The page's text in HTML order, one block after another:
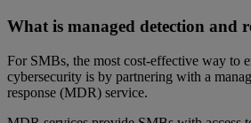
What is managed detection and
For SMBs, the most cost-effective way to
cybersecurity is by partnering with a
response (MDR) service.